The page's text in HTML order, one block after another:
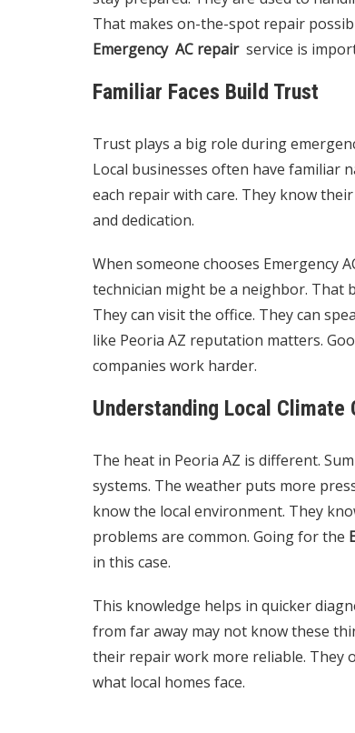
That makes on-the-spot repair
Emergency AC repairservice is
Familiar Faces Build Trust
Trust plays a big role during
Local businesses often have familiar
each repair with care. They know
and dedication.
When someone chooses Emergency
technician might be a neighbor. That
They can visit the office. They can
like Peoria AZ reputation matters.
companies work harder.
Understanding Local Climate
The heat in Peoria AZ is different.
systems. The weather puts more
know the local environment. They
problems are common. Going for the
in this case.
This knowledge helps in quicker
from far away may not know these
their repair work more reliable. They
what local homes face.